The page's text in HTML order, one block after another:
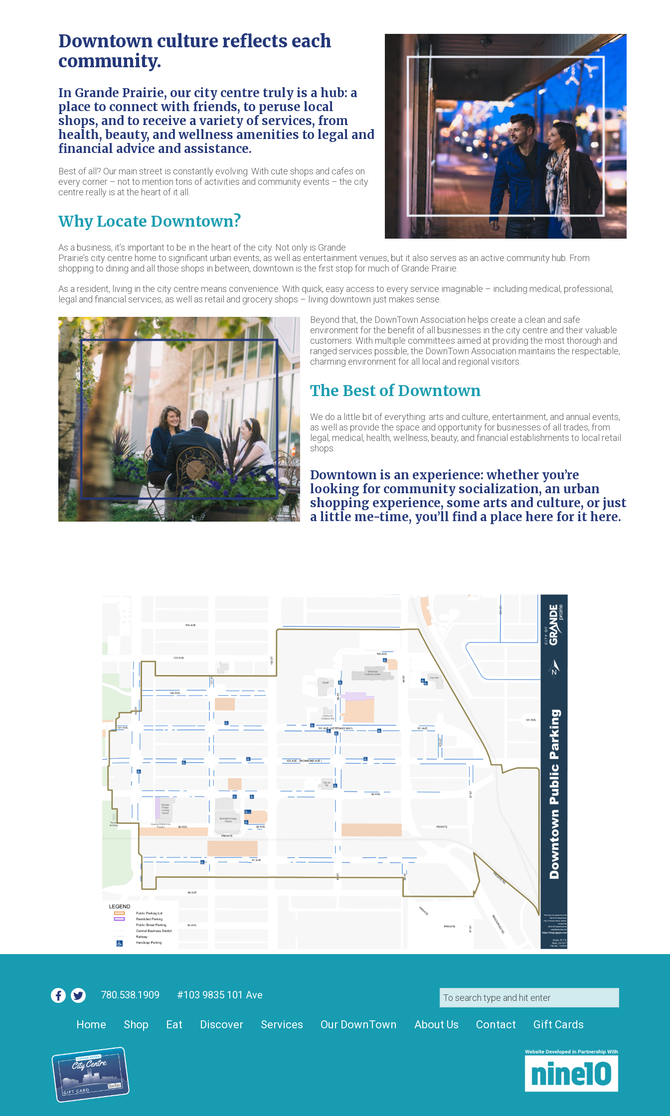
Downtown culture reflects each
community.
In Grande Prairie, our city centre truly is a hub: a
place to connect with friends, to peruse local
shops, and to receive a variety of services, from
health, beauty, and wellness amenities to legal and
financial advice and assistance.
Best of all? Our main street is constantly evolving. With cute shops and cafes on
every corner – not to mention tons of activities and community events – the city
centre really is at the heart of it all.
Why Locate Downtown?
As a business, it’s important to be in the heart of the city. Not only is Grande
Prairie’s city centre home to significant urban events, as well as entertainment venues, but it also serves as an active community hub. From
shopping to dining and all those shops in between, downtown is the first stop for much of Grande Prairie.
As a resident, living in the city centre means convenience. With quick, easy access to every service imaginable – including medical, professional,
legal and financial services, as well as retail and grocery shops – living downtown just makes sense.
Beyond that, the DownTown Association helps create a clean and safe
environment for the benefit of all businesses in the city centre and their valuable
customers. With multiple committees aimed at providing the most thorough and
ranged services possible, the DownTown Association maintains the respectable,
charming environment for all local and regional visitors.
The Best of Downtown
We do a little bit of everything: arts and culture, entertainment, and annual events,
as well as provide the space and opportunity for businesses of all trades, from
legal, medical, health, wellness, beauty, and financial establishments to local retail
shops.
Downtown is an experience: whether you’re
looking for community socialization, an urban
shopping experience, some arts and culture, or just
a little me-time, you’ll find a place here for it here.
780.538.1909 #103 9835 101 Ave
Home Shop Eat Discover Services Our DownTown About Us Contact Gift Cards